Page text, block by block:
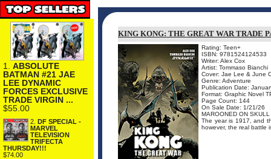
1. ABSOLUTE
BATMAN #21 JAE
LEE DYNAMIC
FORCES EXCLUSIVE
TRADE VIRGIN ...
$55.00
2. DF SPECIAL -
MARVEL
TELEVISION
TRIFECTA
THURSDAY!!!
$74.00
KING KONG: THE GREAT WAR TRADE
Rating: Teen+
ISBN: 9781524124533
Writer: Alex Cox
Artist: Tommaso Bianchi
Cover: Jae Lee & June
Genre: Adventure
Publication Date:
Format: Graphic Novel
Page Count: 144
On Sale Date: 1/21/26
MAROONED ON
The year is 1917, and
however, the real battle